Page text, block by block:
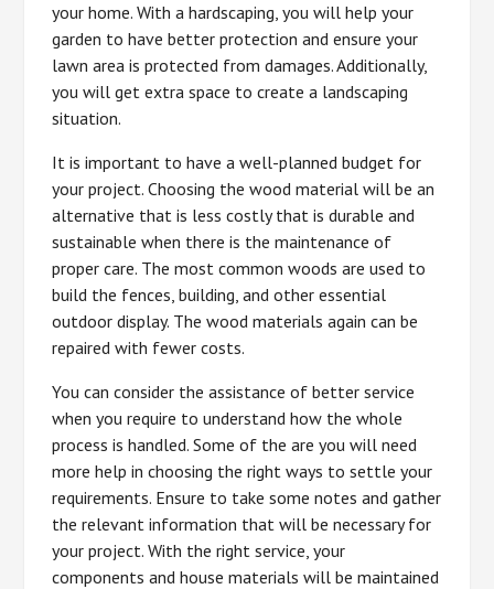
your home. With a hardscaping, you will help your
garden to have better protection and ensure your
lawn area is protected from damages. Additionally,
you will get extra space to create a landscaping
situation.
It is important to have a well-planned budget for
your project. Choosing the wood material will be an
alternative that is less costly that is durable and
sustainable when there is the maintenance of
proper care. The most common woods are used to
build the fences, building, and other essential
outdoor display. The wood materials again can be
repaired with fewer costs.
You can consider the assistance of better service
when you require to understand how the whole
process is handled. Some of the are you will need
more help in choosing the right ways to settle your
requirements. Ensure to take some notes and gather
the relevant information that will be necessary for
your project. With the right service, your
components and house materials will be maintained